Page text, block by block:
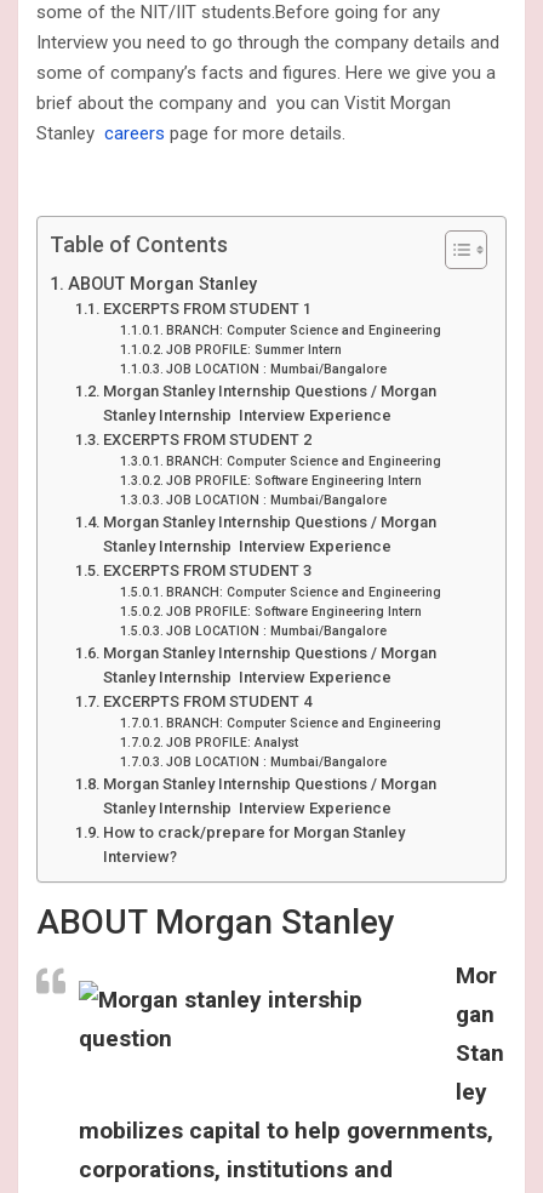
some of the NIT/IIT students.Before going for any
Interview you need to go through the company details and
some of company’s facts and figures. Here we give you a
brief about the company and you can Vistit Morgan
Stanley careers page for more details.
Table of Contents
ABOUT Morgan Stanley
EXCERPTS FROM STUDENT 1
BRANCH: Computer Science and Engineering
JOB PROFILE: Summer Intern
JOB LOCATION : Mumbai/Bangalore
Morgan Stanley Internship Questions / Morgan
Stanley Internship Interview Experience
EXCERPTS FROM STUDENT 2
BRANCH: Computer Science and Engineering
JOB PROFILE: Software Engineering Intern
JOB LOCATION : Mumbai/Bangalore
Morgan Stanley Internship Questions / Morgan
Stanley Internship Interview Experience
EXCERPTS FROM STUDENT 3
BRANCH: Computer Science and Engineering
JOB PROFILE: Software Engineering Intern
JOB LOCATION : Mumbai/Bangalore
Morgan Stanley Internship Questions / Morgan
Stanley Internship Interview Experience
EXCERPTS FROM STUDENT 4
BRANCH: Computer Science and Engineering
JOB PROFILE: Analyst
JOB LOCATION : Mumbai/Bangalore
Morgan Stanley Internship Questions / Morgan
Stanley Internship Interview Experience
How to crack/prepare for Morgan Stanley
Interview?
ABOUT Morgan Stanley
Mor
gan
Stan
ley
mobilizes capital to help governments,
corporations, institutions and